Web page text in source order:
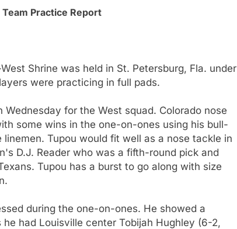
Practice Report
Shrine was held in St. Petersburg, Fla. under
were practicing in full pads.
for the West squad. Colorado nose
some wins in the one-on-ones using his bull-
Tupou would fit well as a nose tackle in
D.J. Reader who was a fifth-round pick and
Tupou has a burst to go along with size
during the one-on-ones. He showed a
had Louisville center Tobijah Hughley (6-2,